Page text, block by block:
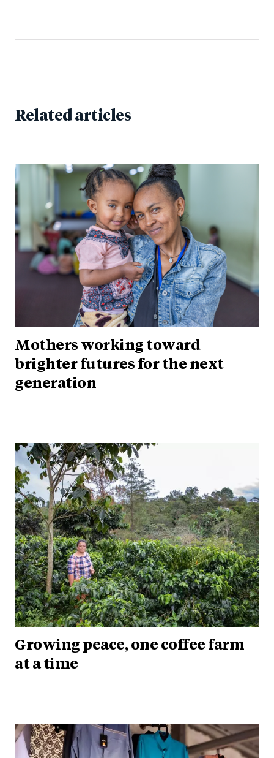
Related articles
Mothers working toward
brighter futures for the next
generation
Growing peace, one coffee farm
at a time